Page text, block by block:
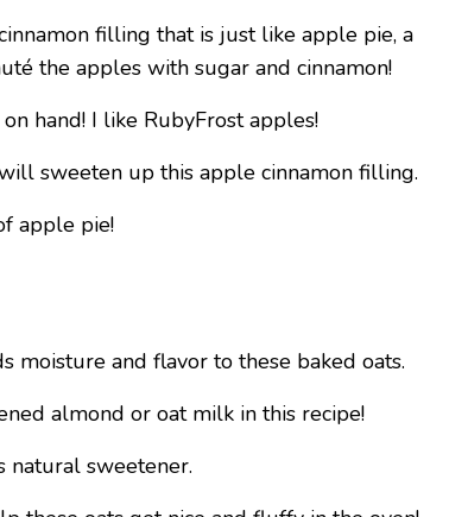
filling that is just like apple pie, a
the apples with sugar and cinnamon!
hand! I like RubyFrost apples!
sweeten up this apple cinnamon filling.
apple pie!
moisture and flavor to these baked oats.
almond or oat milk in this recipe!
natural sweetener.